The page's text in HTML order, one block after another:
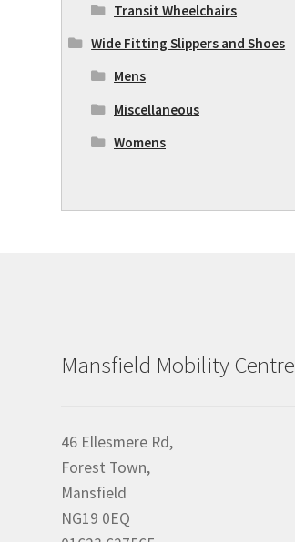
Transit Wheelchairs
Wide Fitting Slippers and Shoes
Mens
Miscellaneous
Womens
Mansfield Mobility Centre
46 Ellesmere Rd,
Forest Town,
Mansfield
NG19 0EQ